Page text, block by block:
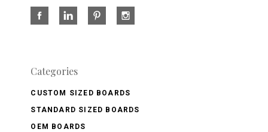
Categories
CUSTOM SIZED BOARDS
STANDARD SIZED BOARDS
OEM BOARDS